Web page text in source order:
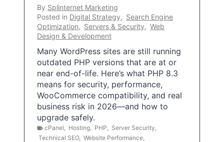
By Splinternet Marketing
Posted in Digital Strategy, Search Engine
Optimization, Servers & Security, Web
Design & Development
Many WordPress sites are still running
outdated PHP versions that are at or
near end-of-life. Here’s what PHP 8.3
means for security, performance,
WooCommerce compatibility, and real
business risk in 2026—and how to
upgrade safely.
cPanel Hosting PHP Server Security
Technical SEO, Website Performance